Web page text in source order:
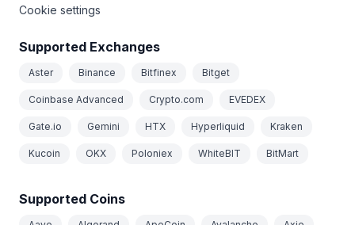
Cookie settings
Supported Exchanges
Aster Binance Bitfinex Bitget
Coinbase Advanced Crypto.com EVEDEX
Gate.io Gemini HTX Hyperliquid Kraken
Kucoin OKX Poloniex WhiteBIT BitMart
Supported Coins